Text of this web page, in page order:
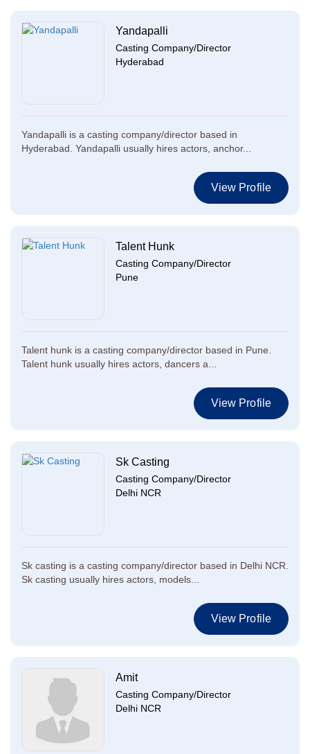
Yandapalli
Casting Company/Director
Hyderabad
Yandapalli is a casting company/director based in
Hyderabad. Yandapalli usually hires actors, anchor...
View Profile
Talent Hunk
Casting Company/Director
Pune
Talent hunk is a casting company/director based in Pune.
Talent hunk usually hires actors, dancers a...
View Profile
Sk Casting
Casting Company/Director
Delhi NCR
Sk casting is a casting company/director based in Delhi NCR.
Sk casting usually hires actors, models...
View Profile
Amit
Casting Company/Director
Delhi NCR